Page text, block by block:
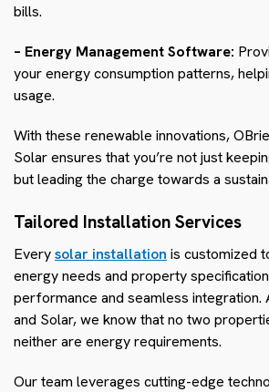
bills.
– Energy Management Software:
your energy consumption patterns,
usage.
With these renewable innovations,
Solar ensures that you’re not just
but leading the charge towards a
Tailored Installation Services
Everysolar installation is customized
energy needs and property
performance and seamless integration.
and Solar, we know that no two
neither are energy requirements.
Our team leverages cutting-edge